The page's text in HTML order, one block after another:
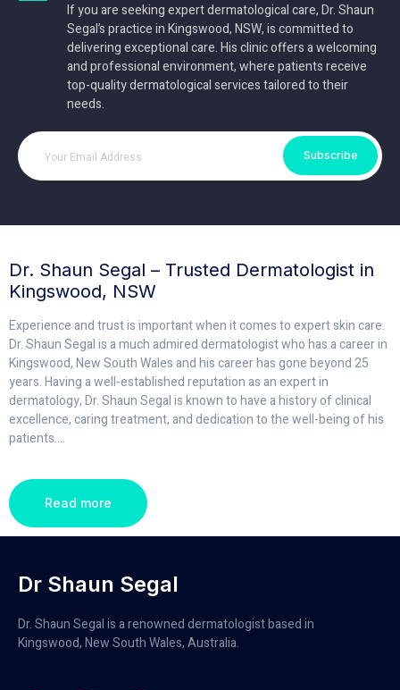
If you are seeking expert dermatological care, Dr. Shaun
Segal’s practice in Kingswood, NSW, is committed to
delivering exceptional care. His clinic offers a welcoming
and professional environment, where patients receive
top-quality dermatological services tailored to their
needs.
Subscribe
Dr. Shaun Segal – Trusted Dermatologist in
Kingswood, NSW
Experience and trust is important when it comes to expert skin care.
Dr. Shaun Segal is a much admired dermatologist who has a career in
Kingswood, New South Wales and his career has gone beyond 25
years. Having a well-established reputation as an expert in
dermatology, Dr. Shaun Segal is known to have a history of clinical
excellence, caring treatment, and dedication to the well-being of his
patients....
Read more
Dr Shaun Segal
Dr. Shaun Segal is a renowned dermatologist based in
Kingswood, New South Wales, Australia.